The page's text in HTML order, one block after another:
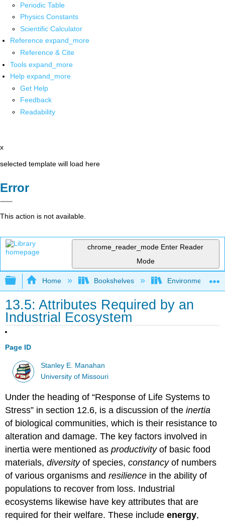
Periodic Table
Physics Constants
Scientific Calculator
Reference expand_more
Reference & Cite
Tools expand_more
Help expand_more
Get Help
Feedback
Readability
x
selected template will load here
Error
This action is not available.
chrome_reader_mode Enter Reader
Mode
Expand/collapse global hierarchy
Home Bookshelves Environmental
13.5: Attributes Required by an
Industrial Ecosystem
Page ID
Stanley E. Manahan
University of Missouri
Under the heading of “Response of Life Systems to
Stress” in section 12.6, is a discussion of theinertia
of biological communities, which is their resistance to
alteration and damage. The key factors involved in
inertia were mentioned asproductivityof basic food
materials,diversityof species,constancyof numbers
of various organisms andresilience in the ability of
populations to recover from loss. Industrial
ecosystems likewise have key attributes that are
required for their welfare. These includeenergy,